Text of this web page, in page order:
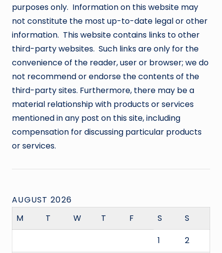
purposes only. Information on this website may
not constitute the most up-to-date legal or other
information. This website contains links to other
third-party websites. Such links are only for the
convenience of the reader, user or browser; we do
not recommend or endorse the contents of the
third-party sites. Furthermore, there may be a
material relationship with products or services
mentioned in any post on this site, including
compensation for discussing particular products
or services.
AUGUST 2026
M
T W T F S
S
1
2